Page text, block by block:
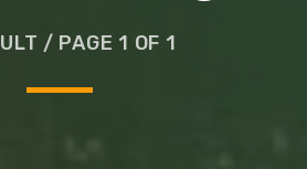
/ PAGE 1 OF 1